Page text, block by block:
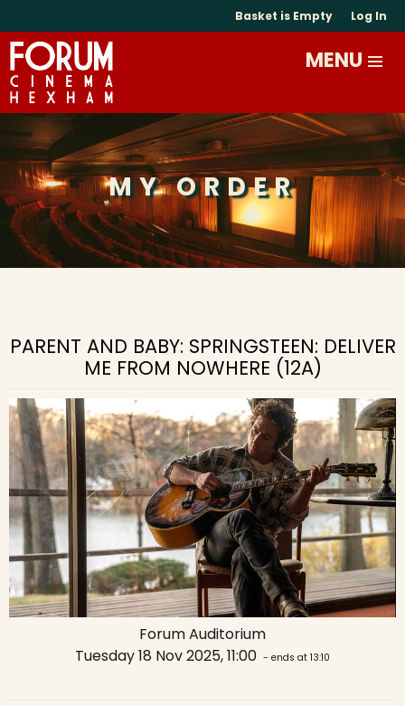
Basket is Empty Log In
MY ORDER
PARENT AND BABY: SPRINGSTEEN: DELIVER
ME FROM NOWHERE (12A)
Forum Auditorium
Tuesday 18 Nov 2025, 11:00 - ends at 13:10